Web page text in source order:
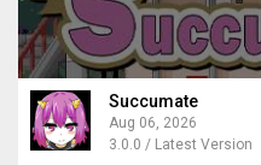
Succumate
Aug 06, 2026
3.0.0 / Latest Version